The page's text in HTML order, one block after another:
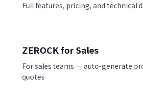
Full features, pricing, and technical
ZEROCK for Sales
For sales teams — auto-generate
quotes